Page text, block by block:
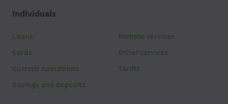
Individuals
Loans
Cards
Current operations
Savings and deposits
Remote services
Other services
Tariffs